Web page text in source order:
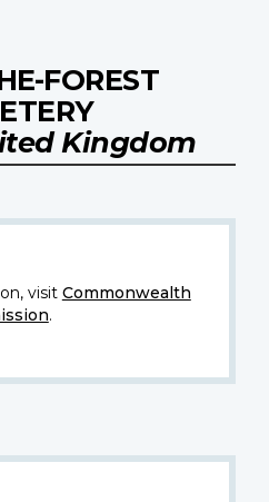
FOREST
Kingdom
visit Commonwealth
.